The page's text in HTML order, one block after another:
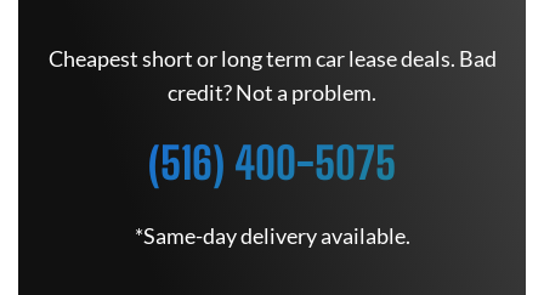
Cheapest short or long term car lease deals. Bad
credit? Not a problem.
(516) 400-5075
*Same-day delivery available.